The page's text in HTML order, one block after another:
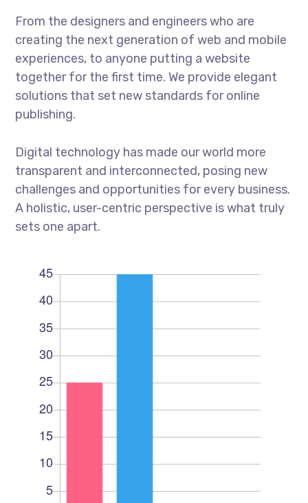
From the designers and engineers who are
creating the next generation of web and mobile
experiences, to anyone putting a website
together for the first time. We provide elegant
solutions that set new standards for online
publishing.
Digital technology has made our world more
transparent and interconnected, posing new
challenges and opportunities for every business.
A holistic, user-centric perspective is what truly
sets one apart.